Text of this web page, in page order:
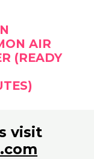
AIR
(READY
visit